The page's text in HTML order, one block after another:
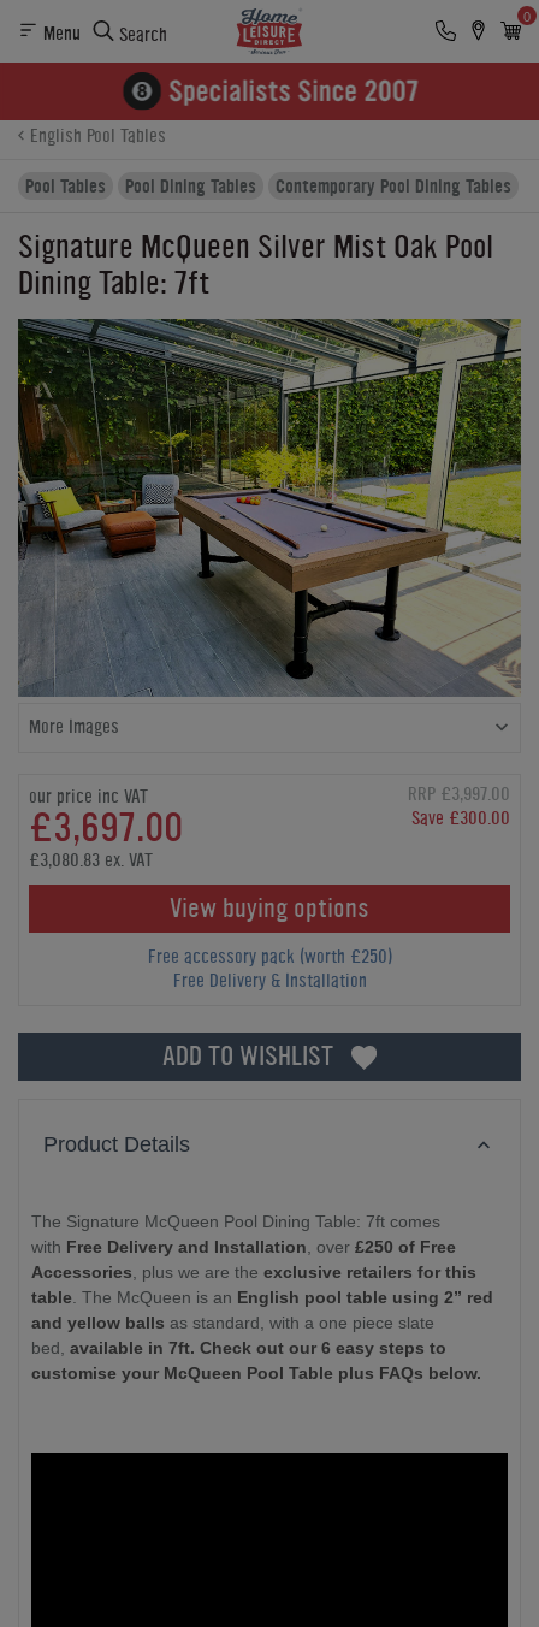
Menu Search
0
Product Details Finance Reviews
Buying Options
English Pool Tables
Pool Tables
Pool Dining Tables Contemporary Pool Dining Tables
Signature McQueen Silver Mist Oak Pool
Dining Table: 7ft
More Images
our price inc VAT
£3,697.00
RRP £3,997.00
Save £300.00
£3,080.83 ex. VAT
View buying options
Free accessory pack (worth £250)
Free Delivery & Installation
ADD TO WISHLIST
Product Details
The Signature McQueen Pool Dining Table: 7ft comes
with Free Delivery and Installation , over £250 of Free
Accessories , plus we are the exclusive retailers for this
table . The McQueen is an English pool table using 2” red
and yellow balls as standard, with a one piece slate
bed, available in 7ft. Check out our 6 easy steps to
customise your McQueen Pool Table plus FAQs below.